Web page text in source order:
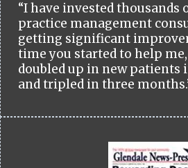
“I have invested thousands
practice management
getting significant
time you started to help
doubled up in new
and tripled in three